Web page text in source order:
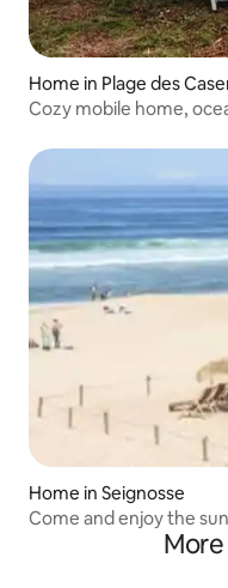
Home in Plage des
Cozy mobile home,
Home in Seignosse
Come and enjoy the sun